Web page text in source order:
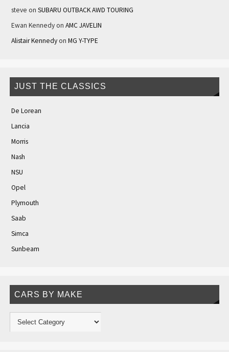
steve on SUBARU OUTBACK AWD TOURING
Ewan Kennedyon AMC JAVELIN
Alistair Kennedyon MG Y-TYPE
JUST THE CLASSICS
De Lorean
Lancia
Morris
Nash
NSU
Opel
Plymouth
Saab
Simca
Sunbeam
CARS BY MAKE